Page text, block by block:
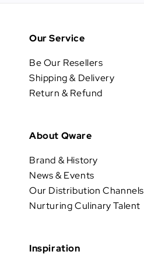
Our Service
Be Our Resellers
Shipping & Delivery
Return & Refund
About Qware
Brand & History
News & Events
Our Distribution Channels
Nurturing Culinary Talent
Inspiration